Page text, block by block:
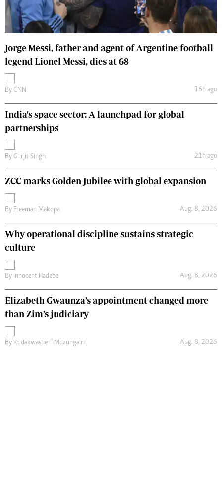
Jorge Messi, father and agent of Argentine football
legend Lionel Messi, dies at 68
By CNN 16h ago
India's space sector: A launchpad for global
partnerships
By Gurjit Singh 21h ago
ZCC marks Golden Jubilee with global expansion
By Freeman Makopa Aug. 8, 2026
Why operational discipline sustains strategic
culture
By Innocent Hadebe Aug. 8, 2026
Elizabeth Gwaunza’s appointment changed more
than Zim’s judiciary
By Kudakwashe T Mdzungairi Aug. 8, 2026